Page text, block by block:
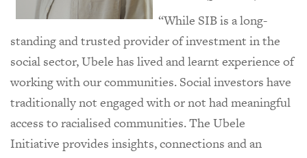
“While SIB is a long-
standing and trusted provider of investment in the
social sector, Ubele has lived and learnt experience of
working with our communities. Social investors have
traditionally not engaged with or not had meaningful
access to racialised communities. The Ubele
Initiative provides insights, connections and an